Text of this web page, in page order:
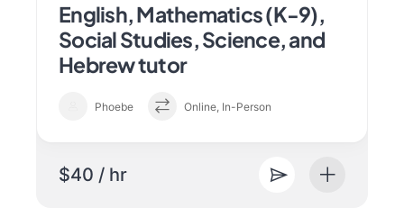
English, Mathematics (K-9),
Social Studies, Science, and
Hebrew tutor
Phoebe Online, In-Person
$40 / hr